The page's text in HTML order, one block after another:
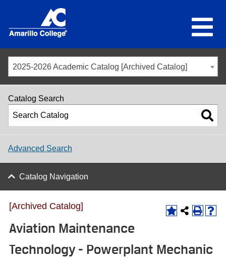
2025-2026 Academic Catalog [Archived Catalog]
Catalog Search
Advanced Search
Catalog Navigation
[Archived Catalog]
Aviation Maintenance
Technology - Powerplant Mechanic